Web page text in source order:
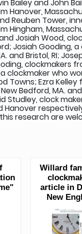
Bailey and John
Hanover,
Reuben Tower,
Hingham,
Josiah Wood,
Josiah Gooding,
and Bristol, RI;
clockmakers
a clockmaker who
Towns; Ezra Kelley
Bedford, MA.
Studley, clock
Hanover
research are
Willard
article in
New